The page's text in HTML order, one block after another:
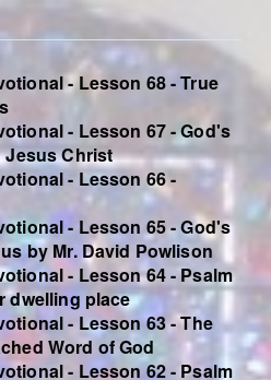
- Lesson 68 - True
- Lesson 67 - God's
Jesus Christ
- Lesson 66 -
- Lesson 65 - God's
by Mr. David Powlison
- Lesson 64 - Psalm
dwelling place
- Lesson 63 - The
Word of God
- Lesson 62 - Psalm